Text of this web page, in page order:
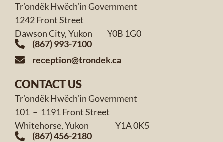
Tr’ondëk Hwëch’in Government
1242 Front Street
Dawson City, Yukon Y0B 1G0
(867) 993-7100
reception@trondek.ca
CONTACT US
Tr’ondëk Hwëch’in Government
101 – 1191 Front Street
Whitehorse, Yukon Y1A 0K5
(867) 456-2180